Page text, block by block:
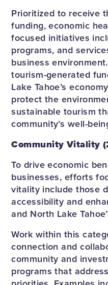
Prioritized to receive
funding, economic
focused initiatives
programs, and
business
tourism-generated
Lake Tahoe’s
protect the
sustainable tourism
community’s well-
Community Vitality
To drive economic
businesses, efforts
vitality include those
accessibility and
and North Lake
Work within this
connection and
community and
programs that